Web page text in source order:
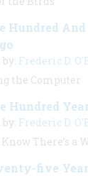
Hundred
Frederic D.
the Computer
Hundred
Frederic D.
Know There’s a
five